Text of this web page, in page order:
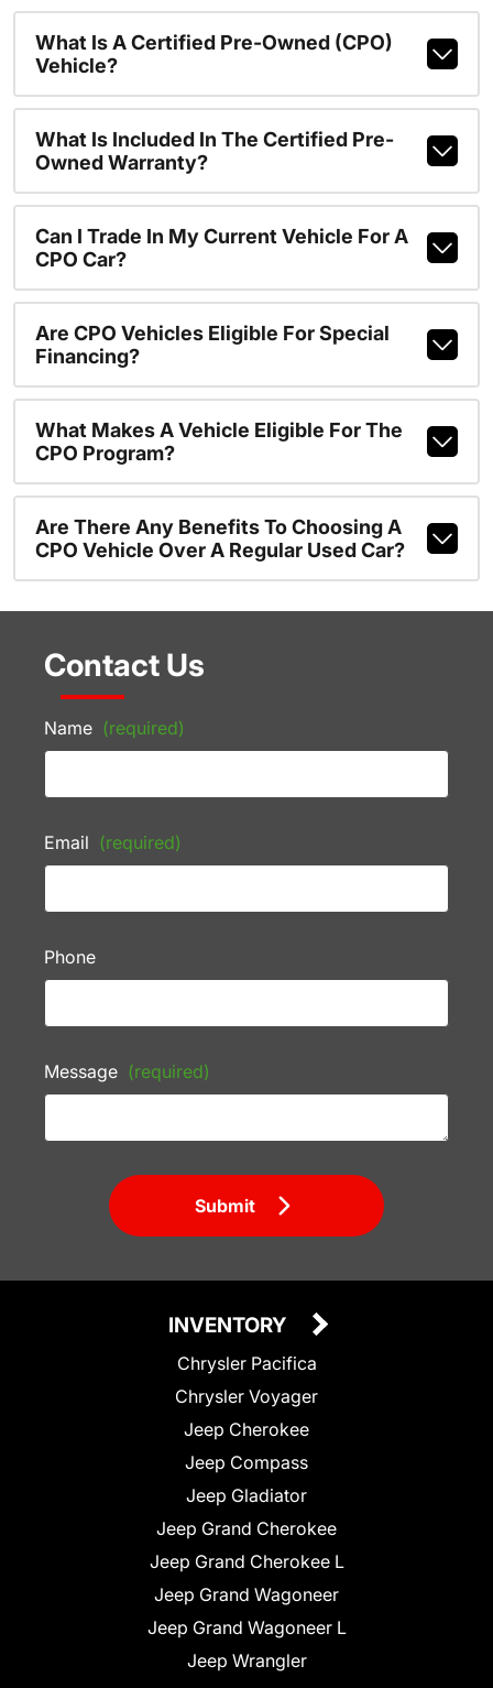
What Is A Certified Pre-Owned (CPO)
Vehicle?
What Is Included In The Certified Pre-
Owned Warranty?
Can I Trade In My Current Vehicle For A
CPO Car?
Are CPO Vehicles Eligible For Special
Financing?
What Makes A Vehicle Eligible For The
CPO Program?
Are There Any Benefits To Choosing A
CPO Vehicle Over A Regular Used Car?
Contact Us
Name (required)
Email (required)
Phone
Message (required)
Submit
INVENTORY
Chrysler Pacifica
Chrysler Voyager
Jeep Cherokee
Jeep Compass
Jeep Gladiator
Jeep Grand Cherokee
Jeep Grand Cherokee L
Jeep Grand Wagoneer
Jeep Grand Wagoneer L
Jeep Wrangler